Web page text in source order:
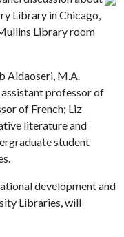
Library in Chicago,
Library room
Aldaoseri, M.A.
assistant professor of
of French; Liz
literature and
student
development and
Libraries, will